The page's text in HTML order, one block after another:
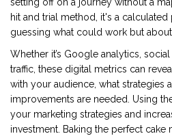
hit and trial method, it's a
guessing what could work but
Whether it’s Google analytics,
traffic, these digital metrics can
with your audience, what strategies
improvements are needed. Using
your marketing strategies and
investment. Baking the perfect